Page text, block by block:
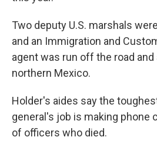
Two deputy U.S. marshals
and an Immigration and
agent was run off the road
northern Mexico.
Holder's aides say the
general's job is making phone
of officers who died.